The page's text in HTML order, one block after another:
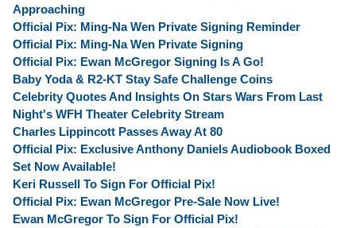
Approaching
Official Pix: Ming-Na Wen Private Signing Reminder
Official Pix: Ming-Na Wen Private Signing
Official Pix: Ewan McGregor Signing Is A Go!
Baby Yoda & R2-KT Stay Safe Challenge Coins
Celebrity Quotes And Insights On Stars Wars From Last
Night's WFH Theater Celebrity Stream
Charles Lippincott Passes Away At 80
Official Pix: Exclusive Anthony Daniels Audiobook Boxed
Set Now Available!
Keri Russell To Sign For Official Pix!
Official Pix: Ewan McGregor Pre-Sale Now Live!
Ewan McGregor To Sign For Official Pix!